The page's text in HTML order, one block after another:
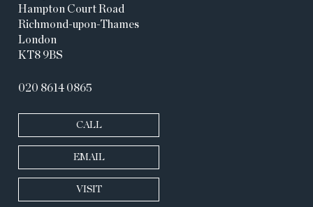
Hampton Court Road
Richmond-upon-Thames
London
KT8 9BS
020 8614 0865
CALL
EMAIL
VISIT